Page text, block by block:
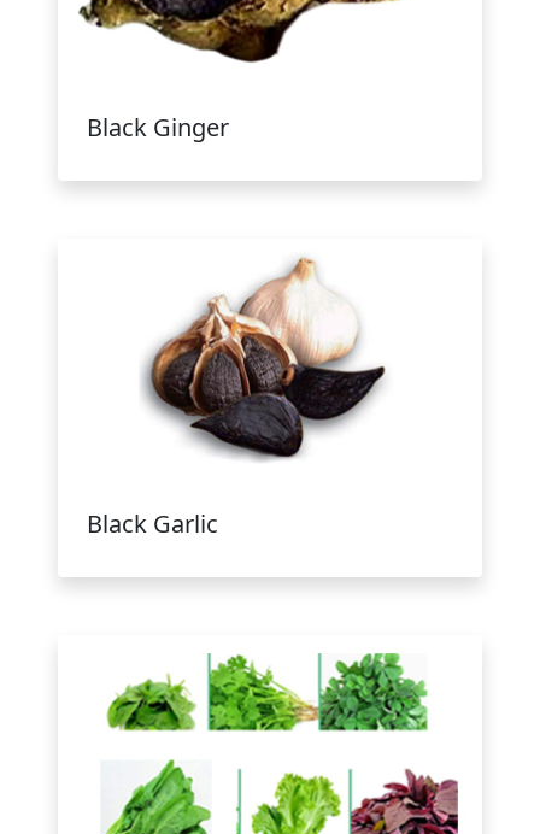
Black Ginger
Black Garlic